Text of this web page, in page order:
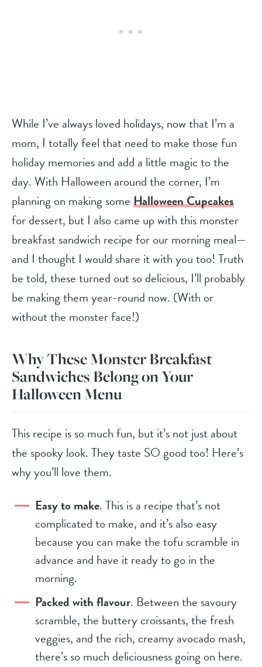
While I’ve always loved holidays, now that I’m a
mom, I totally feel that need to make those fun
holiday memories and add a little magic to the
day. With Halloween around the corner, I’m
planning on making someHalloween Cupcakes
for dessert, but I also came up with this monster
breakfast sandwich recipe for our morning meal—
and I thought I would share it with you too! Truth
be told, these turned out so delicious, I’ll probably
be making them year-round now. (With or
without the monster face!)
Why These Monster Breakfast
Sandwiches Belong on Your
Halloween Menu
This recipe is so much fun, but it’s not just about
the spooky look. They taste SO good too! Here’s
why you’ll love them.
Easy to make. This is a recipe that’s not
complicated to make, and it’s also easy
because you can make the tofu scramble in
advance and have it ready to go in the
morning.
Packed with flavour. Between the savoury
scramble, the buttery croissants, the fresh
veggies, and the rich, creamy avocado mash,
there’s so much deliciousness going on here.